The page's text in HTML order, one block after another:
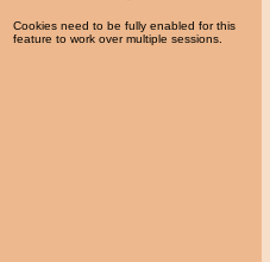
Cookies need to be fully enabled for this
feature to work over multiple sessions.